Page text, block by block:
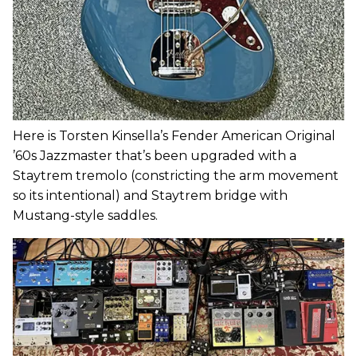
Here is Torsten Kinsella’s Fender American Original
’60s Jazzmaster that’s been upgraded with a
Staytrem tremolo (constricting the arm movement
so its intentional) and Staytrem bridge with
Mustang-style saddles.